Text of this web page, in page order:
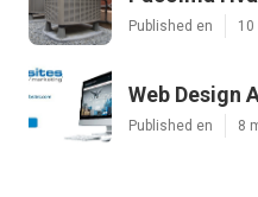
Published en 10
Web Design
Published en 8